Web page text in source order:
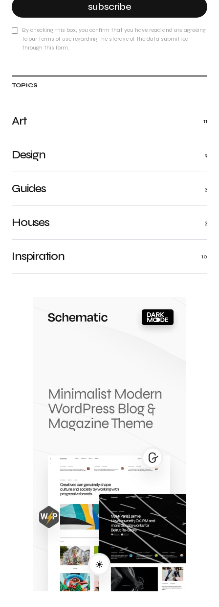
subscribe
By checking this box, you confirm that you have read and are agreeing
to our terms of use regarding the storage of the data submitted
through this form.
TOPICS
Art 11
Design 9
Guides 3
Houses 3
Inspiration 10